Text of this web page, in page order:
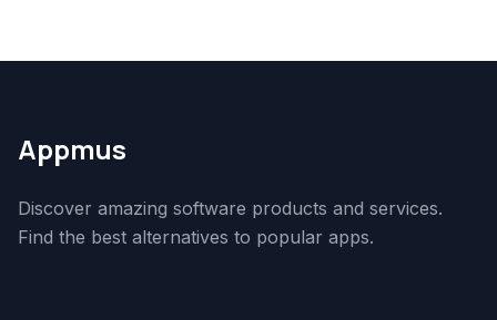
Appmus
Discover amazing software products and services.
Find the best alternatives to popular apps.